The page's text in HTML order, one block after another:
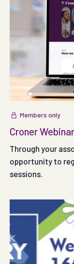
Members only
Croner
Through your
opportunity to
sessions.